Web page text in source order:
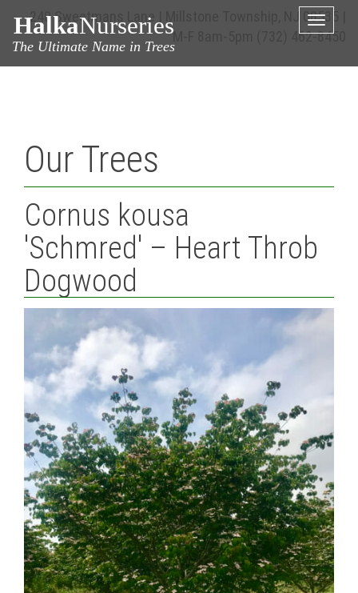
240 Sweetmans Lane | Millstone Township, NJ 08535 |
M-F 8am-5pm
(732) 462-8450
HalkaNurseries
The Ultimate Name in Trees
Toggle
Our Trees
Cornus kousa
'Schmred' – Heart Throb
Dogwood